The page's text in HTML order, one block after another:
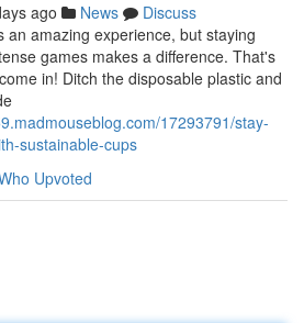
ago News
Discuss
an amazing experience, but staying
games makes a difference. That's
in! Ditch the disposable plastic and
17293791/stay-
sustainable-cups
Upvoted